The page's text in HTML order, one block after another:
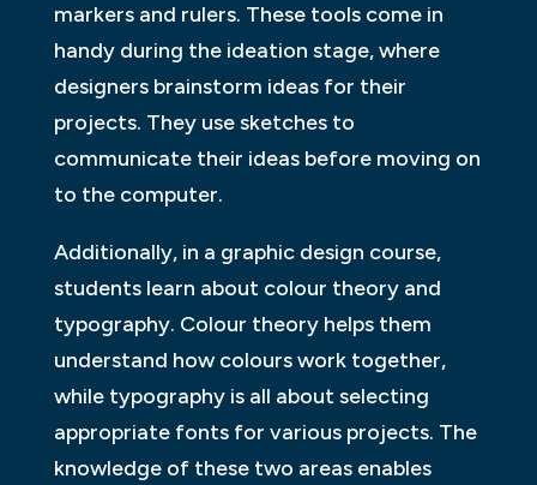
markers and rulers. These tools come in
handy during the ideation stage, where
designers brainstorm ideas for their
projects. They use sketches to
communicate their ideas before moving on
to the computer.
Additionally, in a graphic design course,
students learn about colour theory and
typography. Colour theory helps them
understand how colours work together,
while typography is all about selecting
appropriate fonts for various projects. The
knowledge of these two areas enables